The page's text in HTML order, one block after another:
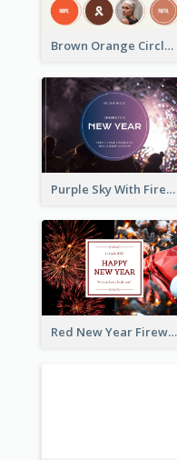
Brown Orange Circles World Cancer Day Postcard
Purple Sky With Fireworks Background New Year Postcard
Red New Year Fireworks and Bow Tie Postcard